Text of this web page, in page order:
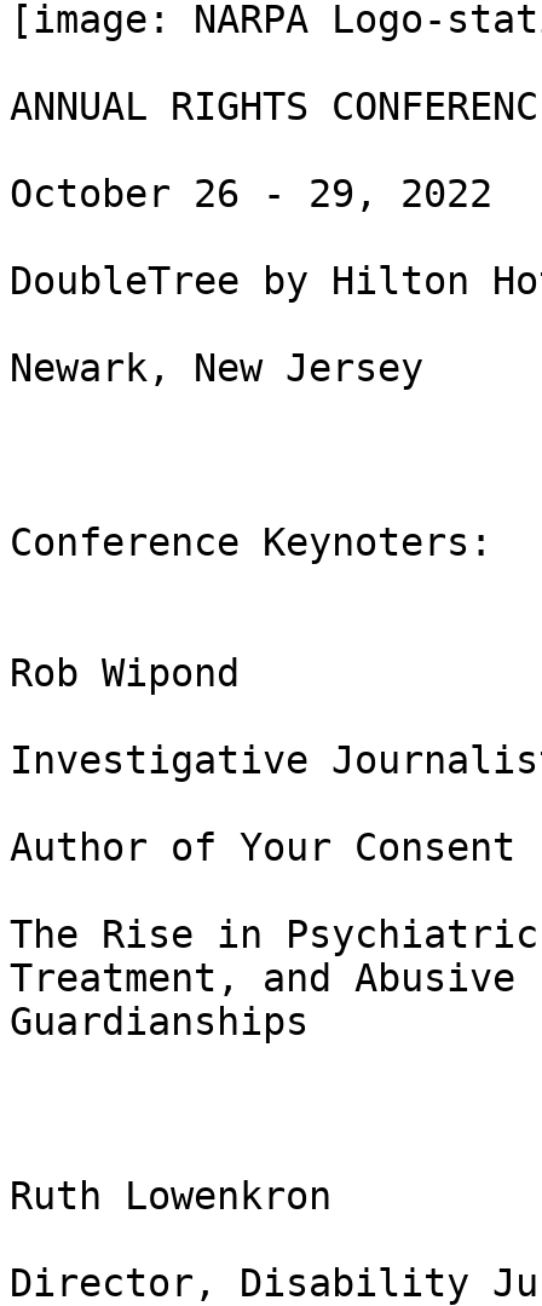
[image: NARPA Logo-
ANNUAL RIGHTS
October 26 - 29, 2022
DoubleTree by Hilton
Newark, New Jersey
Conference Keynoters:
Rob Wipond
Investigative
Author of Your
The Rise in
Treatment, and Abusive
Guardianships
Ruth Lowenkron
Director, Disability